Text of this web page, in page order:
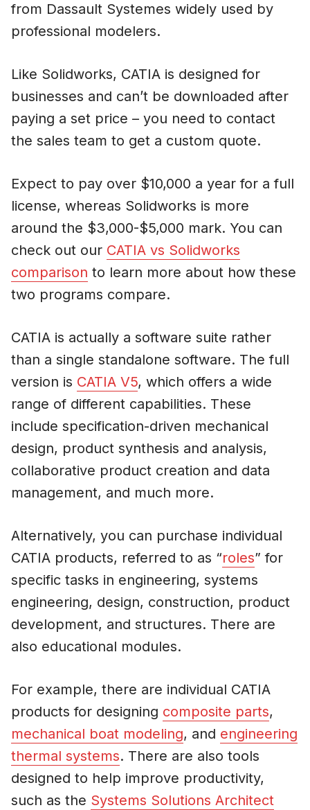
from Dassault Systemes widely used by
professional modelers.
Like Solidworks, CATIA is designed for
businesses and can’t be downloaded after
paying a set price – you need to contact
the sales team to get a custom quote.
Expect to pay over $10,000 a year for a full
license, whereas Solidworks is more
around the $3,000-$5,000 mark. You can
check out our CATIA vs Solidworks
comparison to learn more about how these
two programs compare.
CATIA is actually a software suite rather
than a single standalone software. The full
version is CATIA V5, which offers a wide
range of different capabilities. These
include specification-driven mechanical
design, product synthesis and analysis,
collaborative product creation and data
management, and much more.
Alternatively, you can purchase individual
CATIA products, referred to as “roles” for
specific tasks in engineering, systems
engineering, design, construction, product
development, and structures. There are
also educational modules.
For example, there are individual CATIA
products for designing composite parts,
mechanical boat modeling, and engineering
thermal systems. There are also tools
designed to help improve productivity,
such as the Systems Solutions Architect